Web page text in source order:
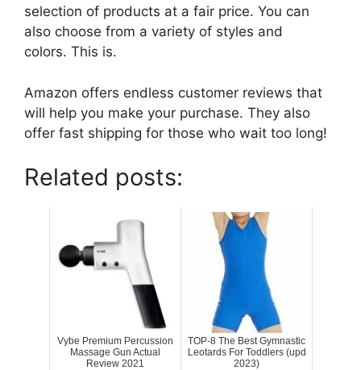
selection of products at a fair price. You can
also choose from a variety of styles and
colors. This is.
Amazon offers endless customer reviews that
will help you make your purchase. They also
offer fast shipping for those who wait too long!
Related posts:
Vybe Premium Percussion
Massage Gun Actual
Review 2021
TOP-8 The Best Gymnastic
Leotards For Toddlers (upd
2023)